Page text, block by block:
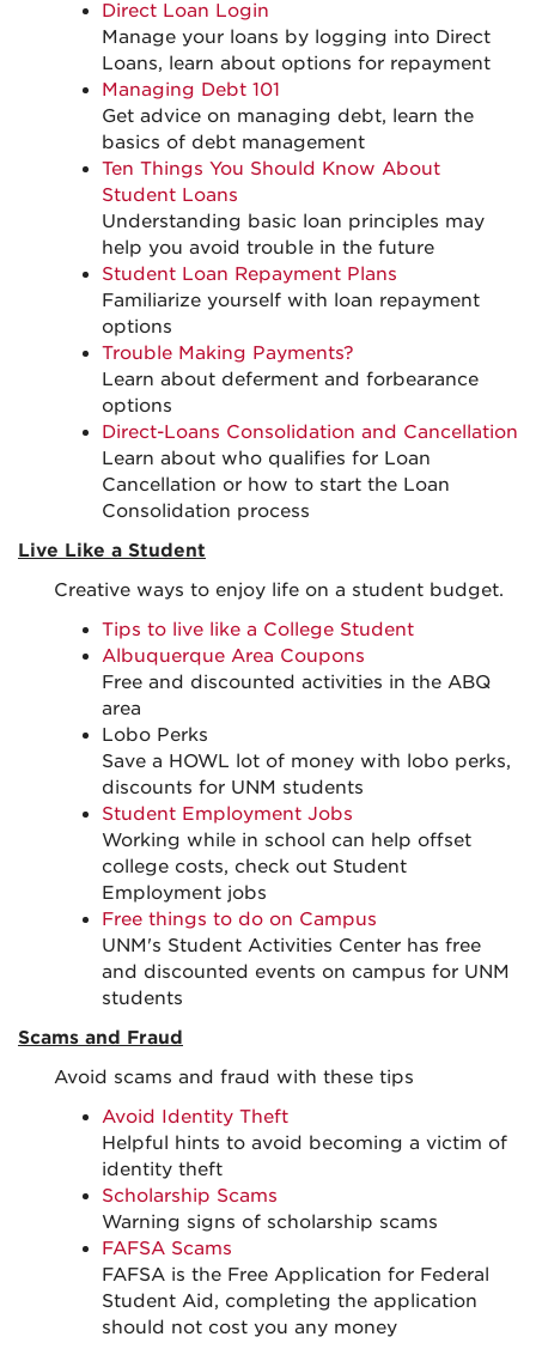
Direct Loan Login
Manage your loans by logging into Direct
Loans, learn about options for repayment
Managing Debt 101
Get advice on managing debt, learn the
basics of debt management
Ten Things You Should Know About
Student Loans
Understanding basic loan principles may
help you avoid trouble in the future
Student Loan Repayment Plans
Familiarize yourself with loan repayment
options
Trouble Making Payments?
Learn about deferment and forbearance
options
Direct-Loans Consolidation and Cancellation
Learn about who qualifies for Loan
Cancellation or how to start the Loan
Consolidation process
Live Like a Student
Creative ways to enjoy life on a student budget.
Tips to live like a College Student
Albuquerque Area Coupons
Free and discounted activities in the ABQ
area
Lobo Perks
Save a HOWL lot of money with lobo perks,
discounts for UNM students
Student Employment Jobs
Working while in school can help offset
college costs, check out Student
Employment jobs
Free things to do on Campus
UNM's Student Activities Center has free
and discounted events on campus for UNM
students
Scams and Fraud
Avoid scams and fraud with these tips
Avoid Identity Theft
Helpful hints to avoid becoming a victim of
identity theft
Scholarship Scams
Warning signs of scholarship scams
FAFSA Scams
FAFSA is the Free Application for Federal
Student Aid, completing the application
should not cost you any money